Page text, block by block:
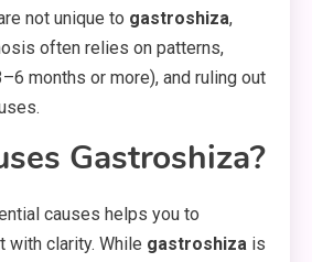
not unique to gastroshiza,
often relies on patterns,
months or more), and ruling out
Gastroshiza?
causes helps you to
with clarity. While gastroshiza is